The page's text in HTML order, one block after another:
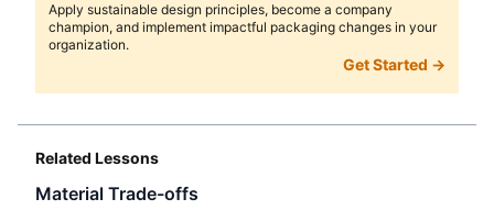
Apply sustainable design principles, become a company
champion, and implement impactful packaging changes in your
organization.
Get Started →
Related Lessons
Material Trade-offs